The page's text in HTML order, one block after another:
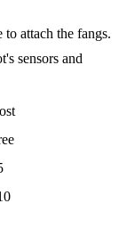
to attach the fangs.
sensors and